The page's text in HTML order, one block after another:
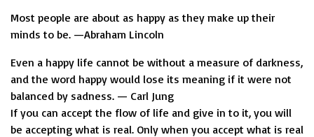
Most people are about as happy as they make up their
minds to be. —Abraham Lincoln
Even a happy life cannot be without a measure of darkness,
and the word happy would lose its meaning if it were not
balanced by sadness. — Carl Jung
If you can accept the flow of life and give in to it, you will
be accepting what is real. Only when you accept what is real